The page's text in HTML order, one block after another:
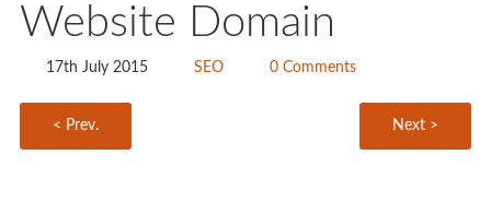
Website Domain
17th July 2015 SEO 0 Comments
< Prev. Next >